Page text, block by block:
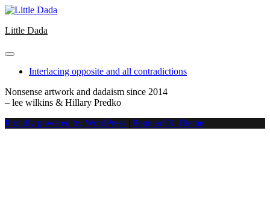
Skip
content
Little Dada
Interlacing opposite and all contradictions
Nonsense artwork and dadaism since 2014
– lee wilkins & Hillary Predko
Proudly powered by WordPress
PopularFX Theme